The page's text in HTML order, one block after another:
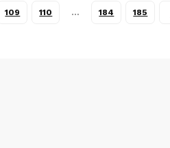
109 110 … 184 185